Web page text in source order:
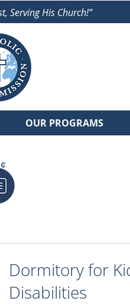
Serving His Church!”
OUR PROGRAMS
Dormitory for
Disabilities